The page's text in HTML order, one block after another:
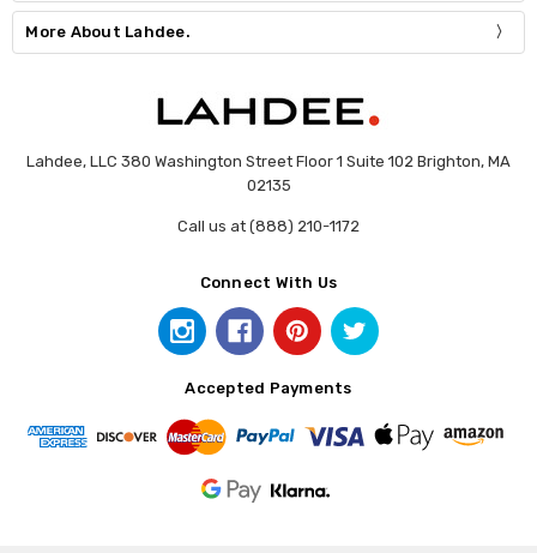
More About Lahdee.
Lahdee, LLC 380 Washington Street Floor 1 Suite 102 Brighton, MA
02135
Call us at (888) 210-1172
Connect With Us
Accepted Payments